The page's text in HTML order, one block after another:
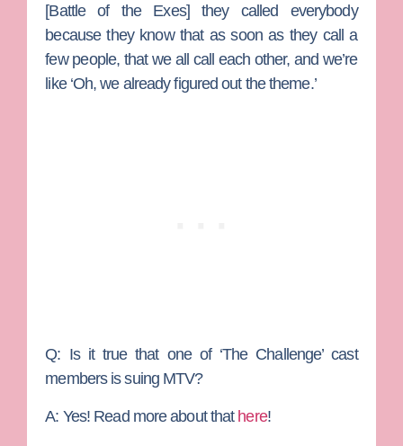
[Battle of the Exes] they called everybody
because they know that as soon as they call a
few people, that we all call each other, and we’re
like ‘Oh, we already figured out the theme.’
Q: Is it true that one of ‘The Challenge’ cast
members is suing MTV?
A: Yes! Read more about thathere!